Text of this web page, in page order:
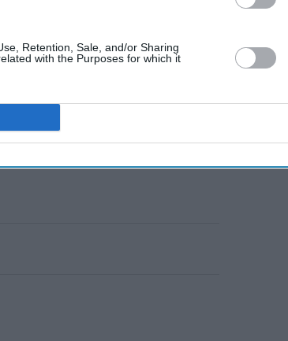
Retention, Sale, and/or Sharing
with the Purposes for which it